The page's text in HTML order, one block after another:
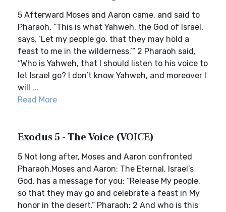
5 Afterward Moses and Aaron came, and said to
Pharaoh, “This is what Yahweh, the God of Israel,
says, ‘Let my people go, that they may hold a
feast to me in the wilderness.’” 2 Pharaoh said,
“Who is Yahweh, that I should listen to his voice to
let Israel go? I don’t know Yahweh, and moreover I
will ...
Read More
Exodus 5 - The Voice (VOICE)
5 Not long after, Moses and Aaron confronted
Pharaoh.Moses and Aaron: The Eternal, Israel’s
God, has a message for you: “Release My people,
so that they may go and celebrate a feast in My
honor in the desert.” Pharaoh: 2 And who is this